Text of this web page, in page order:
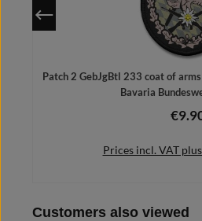
Patch 2 GebJgBtl 233 coat of
Bavaria
Prices incl. VAT
Skip product gallery
Customers also viewed